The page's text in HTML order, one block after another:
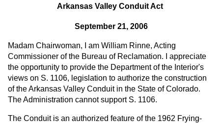
Arkansas Valley Conduit Act
September 21, 2006
Madam Chairwoman, I am William Rinne, Acting
Commissioner of the Bureau of Reclamation. I appreciate
the opportunity to provide the Department of the Interior's
views on S. 1106, legislation to authorize the construction
of the Arkansas Valley Conduit in the State of Colorado.
The Administration cannot support S. 1106.
The Conduit is an authorized feature of the 1962 Frying-